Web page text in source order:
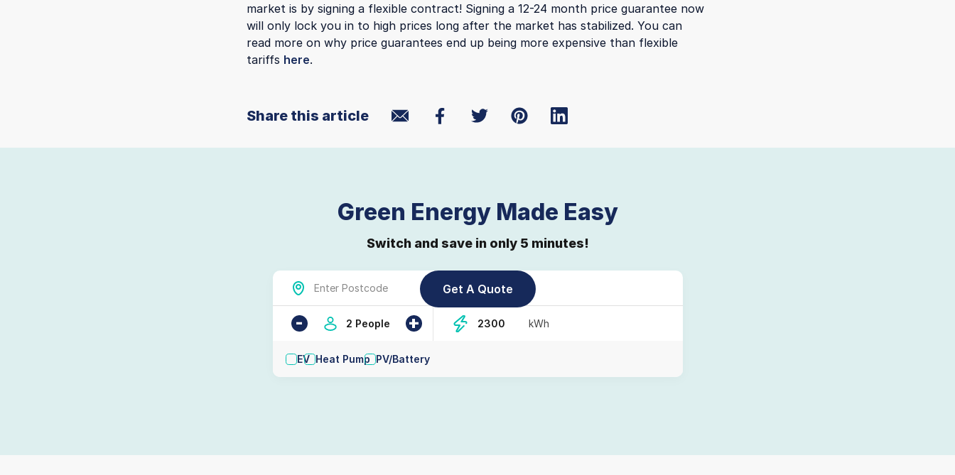
market is by signing a flexible contract! Signing a 12-24 month price guarantee now
will only lock you in to high prices long after the market has stabilized. You can
read more on why price guarantees end up being more expensive than flexible
tariffs here.
Share this article
Green Energy Made Easy
Switch and save in only 5 minutes!
- 2 People + kWh
EV Heat Pump PV/Battery